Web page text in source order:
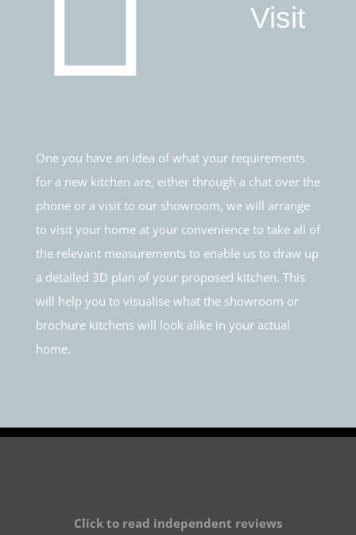
Visit
One you have an idea of what your requirements
for a new kitchen are, either through a chat over the
phone or a visit to our showroom, we will arrange
to visit your home at your convenience to take all of
the relevant measurements to enable us to draw up
a detailed 3D plan of your proposed kitchen. This
will help you to visualise what the showroom or
brochure kitchens will look alike in your actual
home.
Click to read independent reviews